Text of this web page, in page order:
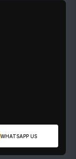
WHATSAPP US